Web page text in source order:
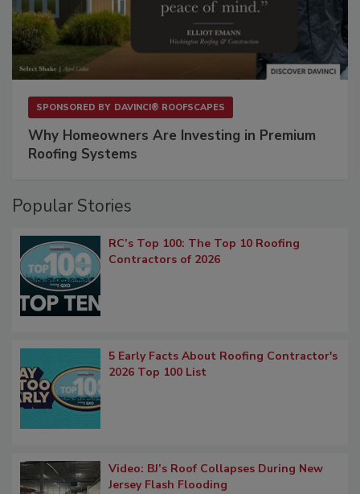
SPONSORED BY DAVINCI® ROOFSCAPES
Why Homeowners Are Investing in Premium
Roofing Systems
Popular Stories
RC’s Top 100: The Top 10 Roofing
Contractors of 2026
5 Early Facts About Roofing Contractor's
2026 Top 100 List
Video: BJ’s Roof Collapses During New
Jersey Flash Flooding